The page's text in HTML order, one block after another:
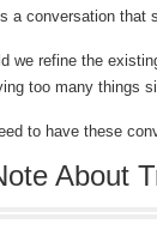
a conversation that
we refine the
too many things
to have these
About